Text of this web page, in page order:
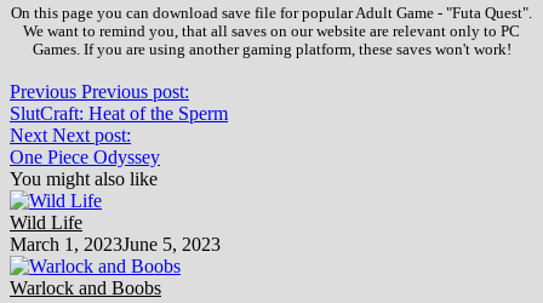
On this page you can download save file for popular Adult Game - "Futa Quest".
We want to remind you, that all saves on our website are relevant only to PC
Games. If you are using another gaming platform, these saves won't work!
Previous Previous post:
SlutCraft: Heat of the Sperm
Next Next post:
One Piece Odyssey
You might also like
Wild Life
March 1, 2023June 5, 2023
Warlock and Boobs